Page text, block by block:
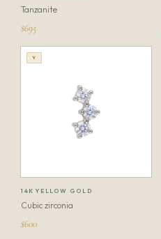
Tanzanite
$695
Y
14K YELLOW GOLD
Cubic zirconia
$600